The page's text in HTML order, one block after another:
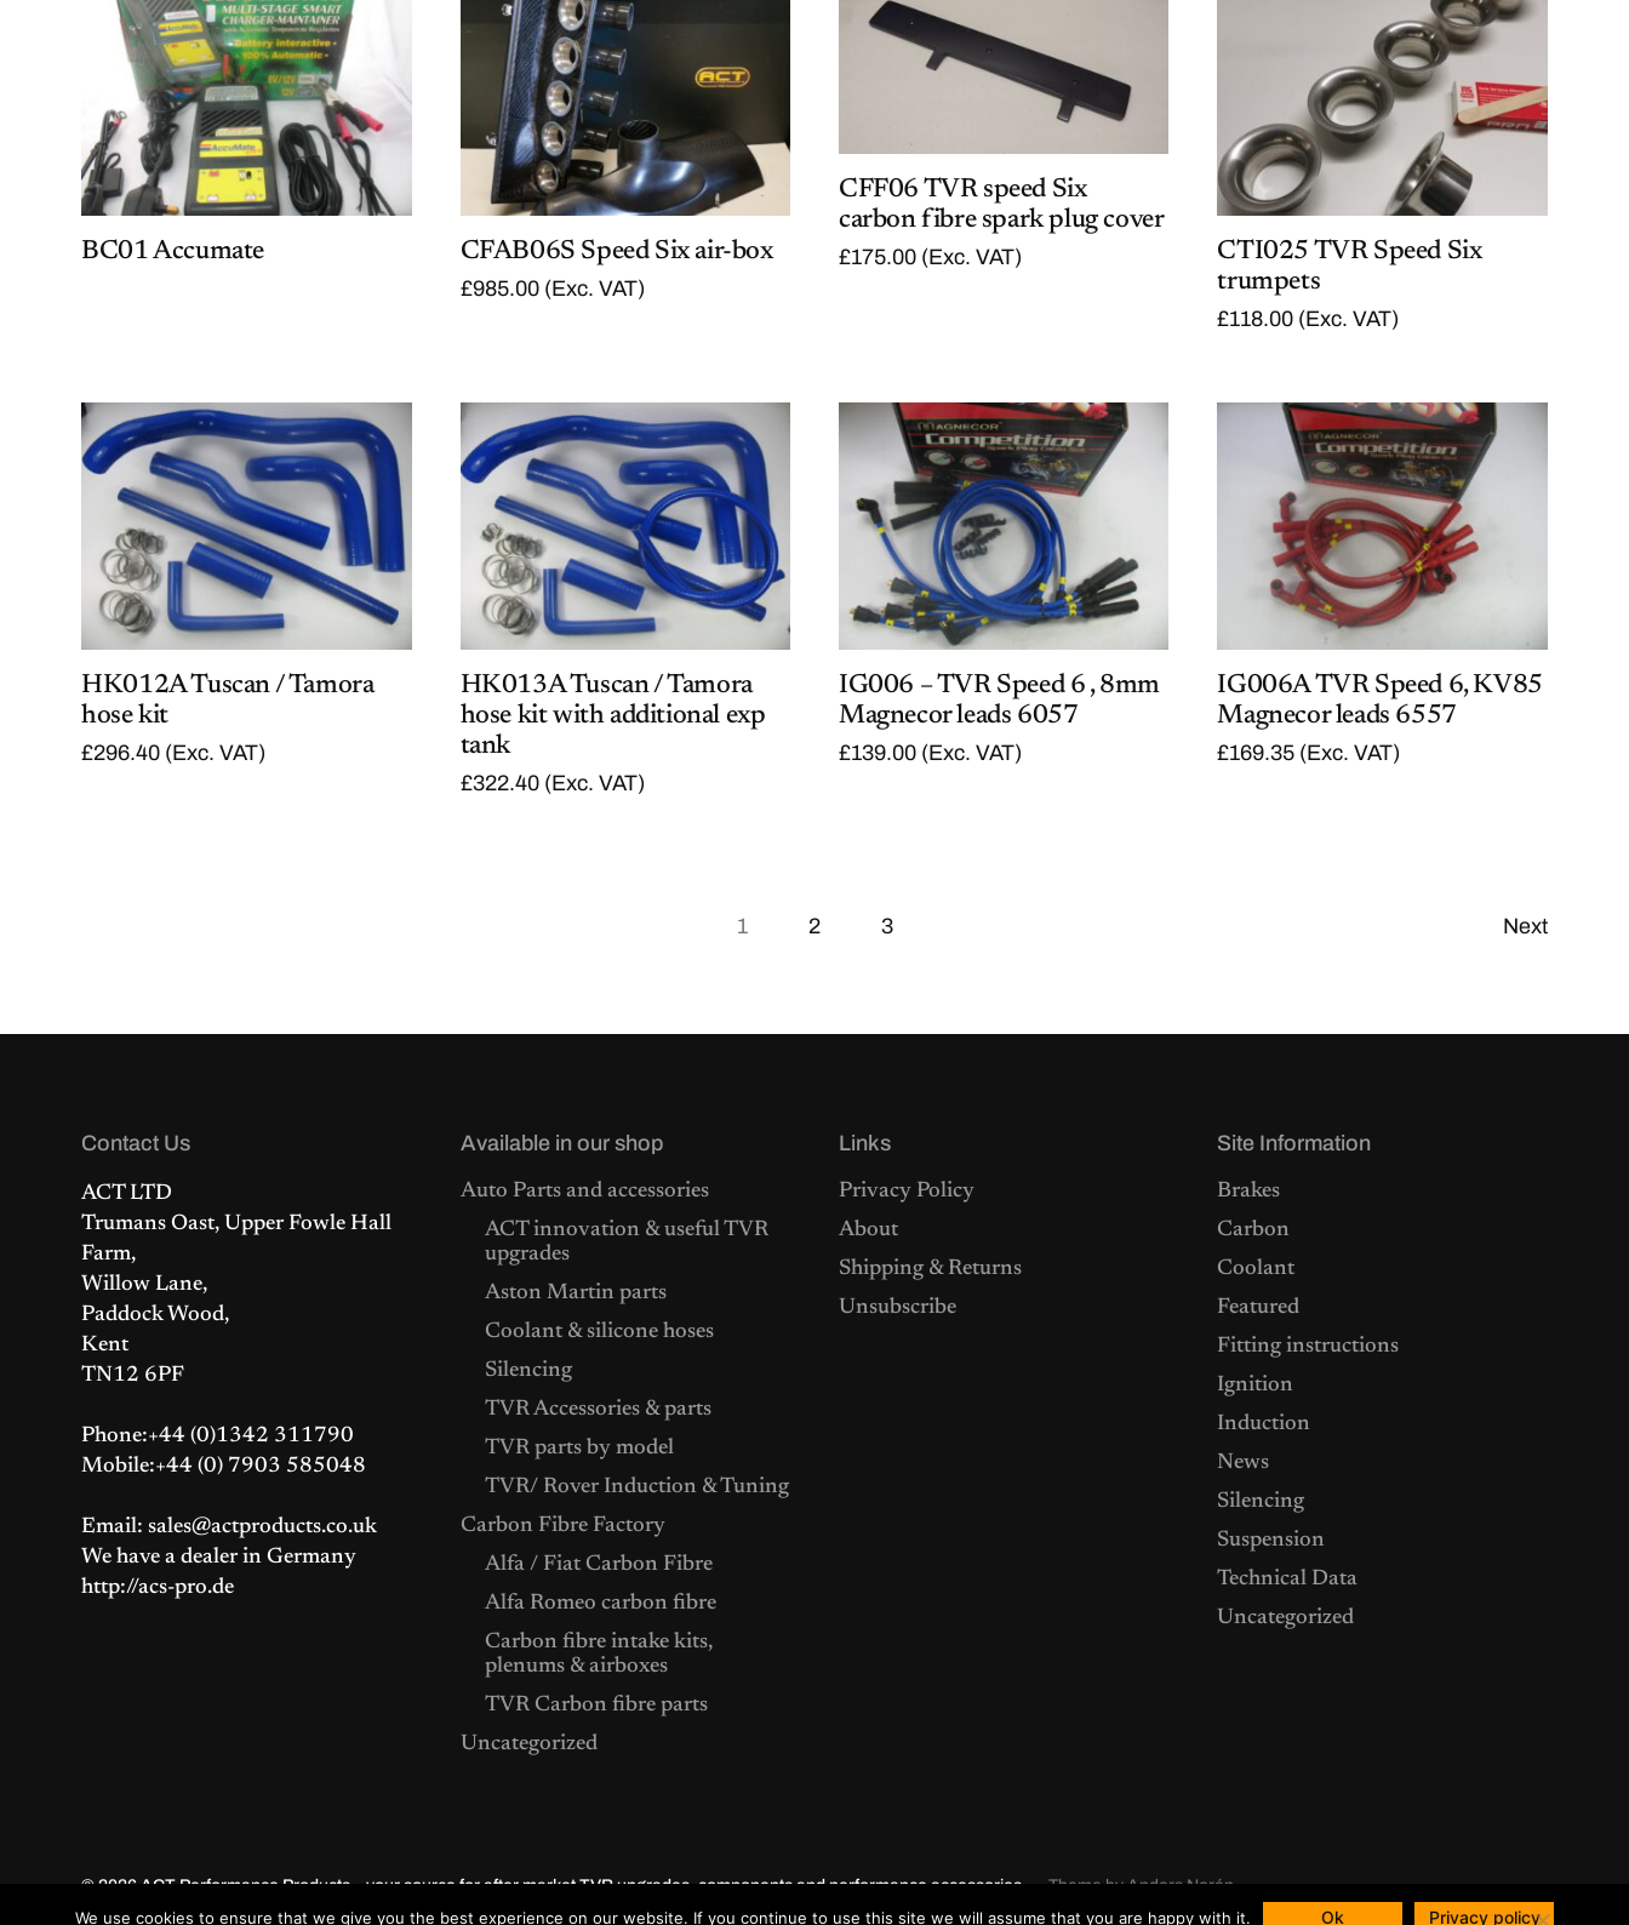
a
p
a
s
:
£
5
.
p
i
:
£
5
2
c
e
w
a
s
£
4
6
2
.
p
r
i
c
e
i
£
2
0
BC01 Accumate CFAB06S Speed Six air-box
£985.00 (Exc. VAT)
CFF06 TVR speed Six
carbon fibre spark plug cover
£175.00 (Exc. VAT)
CTI025 TVR Speed Six
trumpets
£118.00 (Exc. VAT)
HK012A Tuscan / Tamora
hose kit
£296.40 (Exc. VAT)
HK013A Tuscan / Tamora
hose kit with additional exp
tank
£322.40 (Exc. VAT)
IG006 – TVR Speed 6 , 8mm
Magnecor leads 6057
£139.00 (Exc. VAT)
IG006A TVR Speed 6, KV85
Magnecor leads 6557
£169.35 (Exc. VAT)
1 2 3 Next
Contact Us
ACT LTD
Trumans Oast, Upper Fowle Hall
Farm,
Willow Lane,
Paddock Wood,
Kent
TN12 6PF
Phone:+44 (0)1342 311790
Mobile:+44 (0) 7903 585048
Email: sales@actproducts.co.uk
We have a dealer in Germany
http://acs-pro.de
Available in our shop
Auto Parts and accessories
ACT innovation & useful TVR
upgrades
Aston Martin parts
Coolant & silicone hoses
Silencing
TVR Accessories & parts
TVR parts by model
TVR/ Rover Induction & Tuning
Carbon Fibre Factory
Alfa / Fiat Carbon Fibre
Alfa Romeo carbon fibre
Carbon fibre intake kits,
plenums & airboxes
TVR Carbon fibre parts
Uncategorized
Links
Privacy Policy
About
Shipping & Returns
Unsubscribe
Site Information
Brakes
Carbon
Coolant
Featured
Fitting instructions
Ignition
Induction
News
Silencing
Suspension
Technical Data
Uncategorized
© 2026 ACT Performance Products – your source for after market TVR upgrades, components and performance accessories. Theme by Anders Norén
We use cookies to ensure that we give you the best experience on our website. If you continue to use this site we will assume that you are happy with it. Ok Privacy policy